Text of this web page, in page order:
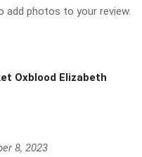
Oxblood Elizabeth
8, 2023
add photos to your review.